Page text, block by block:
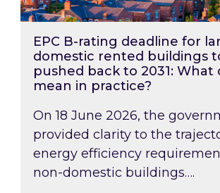
EPC B-rating deadline for
domestic rented buildings
pushed back to 2031: What
mean in practice?
On 18 June 2026, the
provided clarity to the
energy efficiency
non-domestic buildings….